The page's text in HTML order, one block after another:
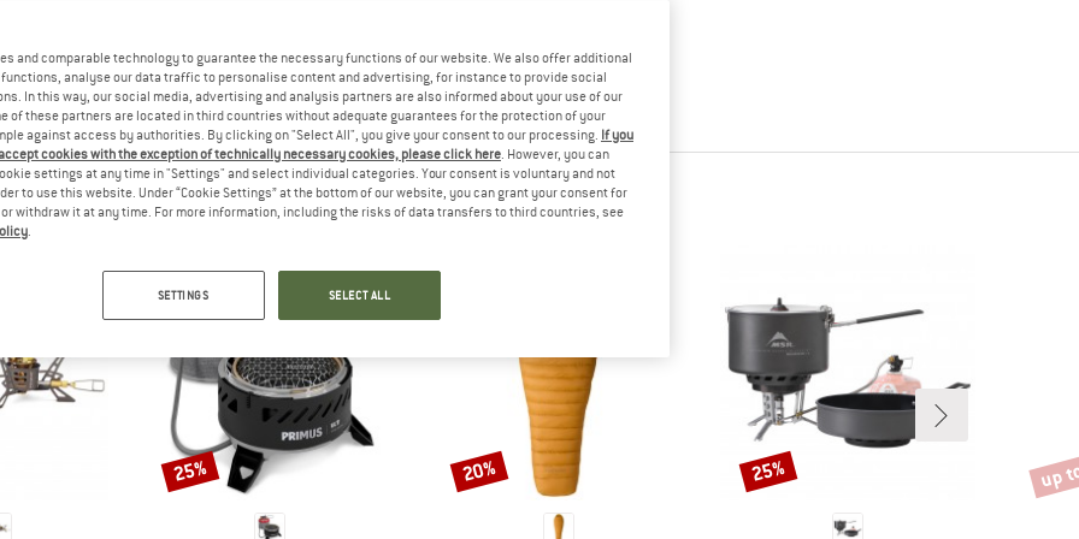
– share what you
PEOPLE WHO VIEWED THIS ITEM ALSO VIEWED
Discount
25% Discount
20% Discount
25% up
and comparable technology to guarantee the necessary functions of our website. We also offer additional
analyse our data traffic to personalise content and advertising, for instance to provide social
In this way, our social media, advertising and analysis partners are also informed about your use of our
of these partners are located in third countries without adequate guarantees for the protection of your
against access by authorities. By clicking on "Select All", you give your consent to our processing. If you
cookies with the exception of technically necessary cookies, please click here. However, you can
settings at any time in "Settings" and select individual categories. Your consent is voluntary and not
to use this website. Under “Cookie Settings” at the bottom of our website, you can grant your consent for
withdraw it at any time. For more information, including the risks of data transfers to third countries, see
.
SETTINGS SELECT ALL